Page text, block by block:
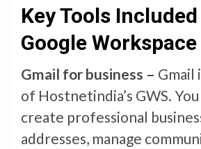
Key Tools
Google Workspace
Gmail for business – Gmail
of Hostnetindia’s GWS.
create professional
addresses, manage